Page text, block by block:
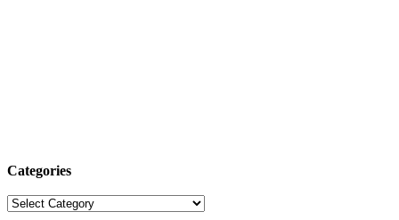
Categories
Categories